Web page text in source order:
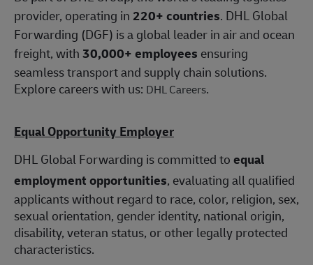
provider, operating in 220+ countries. DHL Global
Forwarding (DGF) is a global leader in air and ocean
freight, with30,000+ employees ensuring
seamless transport and supply chain solutions.
Explore careers with us: DHL Careers.
Equal Opportunity Employer
DHL Global Forwarding is committed toequal
employment opportunities, evaluating all qualified
applicants without regard to race, color, religion, sex,
sexual orientation, gender identity, national origin,
disability, veteran status, or other legally protected
characteristics.